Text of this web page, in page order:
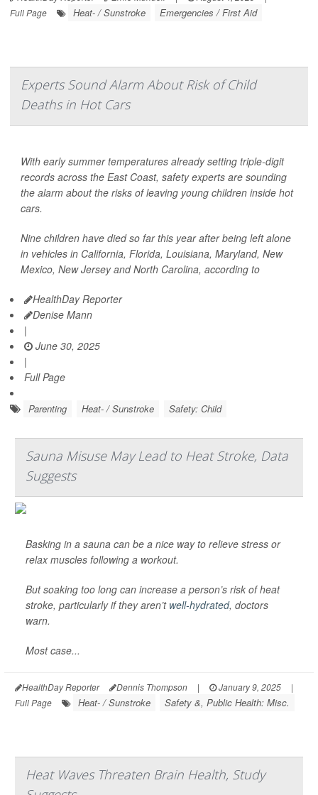
Full Page
Heat- / Sunstroke Emergencies / First Aid
Experts Sound Alarm About Risk of Child
Deaths in Hot Cars
With early summer temperatures already setting triple-digit
records across the East Coast, safety experts are sounding
the alarm about the risks of leaving young children inside hot
cars.
Nine children have died so far this year after being left alone
in vehicles in California, Florida, Louisiana, Maryland, New
Mexico, New Jersey and North Carolina, according to
HealthDay Reporter
Denise Mann
|
June 30, 2025
|
Full Page
Parenting Heat- / Sunstroke Safety: Child
Sauna Misuse May Lead to Heat Stroke, Data
Suggests
Basking in a sauna can be a nice way to relieve stress or
relax muscles following a workout.
But soaking too long can increase a person’s risk of heat
stroke, particularly if they aren’t well-hydrated, doctors
warn.
Most case...
HealthDay Reporter Dennis Thompson | January 9, 2025
|
Full Page
Heat- / Sunstroke Safety &, Public Health: Misc.
Heat Waves Threaten Brain Health, Study